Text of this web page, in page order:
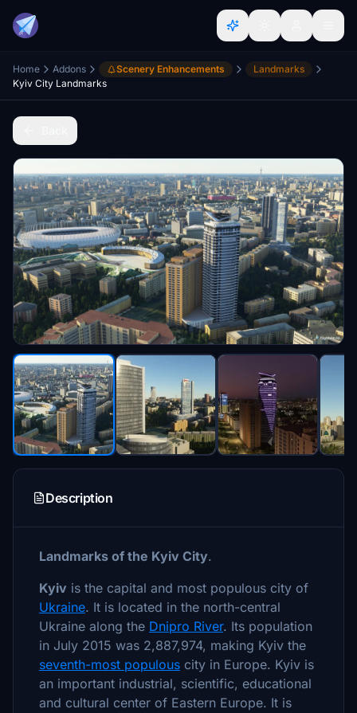
Home Addons Scenery Enhancements
Landmarks
Kyiv City Landmarks
Description
Landmarks of the Kyiv City.
Kyiv is the capital and most populous city of
Ukraine. It is located in the north-central
Ukraine along the Dnipro River. Its population
in July 2015 was 2,887,974, making Kyiv the
seventh-most populous city in Europe. Kyiv is
an important industrial, scientific, educational
and cultural center of Eastern Europe. It is